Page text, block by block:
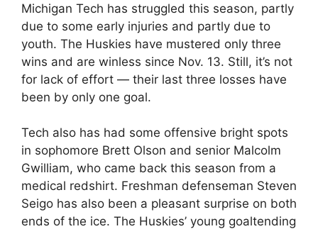
Michigan Tech has struggled this season, partly
due to some early injuries and partly due to
youth. The Huskies have mustered only three
wins and are winless since Nov. 13. Still, it’s not
for lack of effort — their last three losses have
been by only one goal.
Tech also has had some offensive bright spots
in sophomore Brett Olson and senior Malcolm
Gwilliam, who came back this season from a
medical redshirt. Freshman defenseman Steven
Seigo has also been a pleasant surprise on both
ends of the ice. The Huskies’ young goaltending